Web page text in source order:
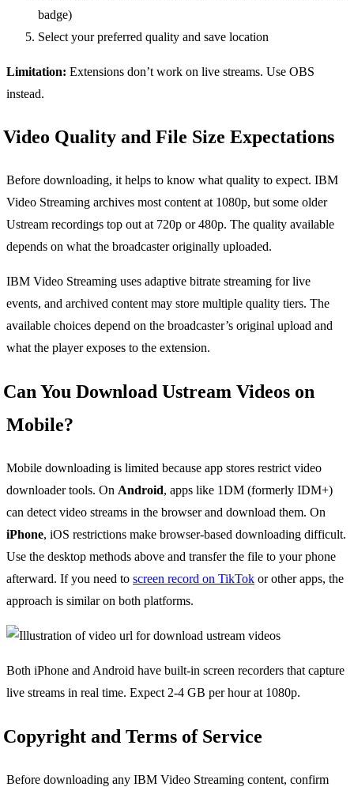
badge)
Select your preferred quality and save location
Limitation: Extensions don’t work on live streams. Use OBS
instead.
Video Quality and File Size Expectations
Before downloading, it helps to know what quality to expect. IBM
Video Streaming archives most content at 1080p, but some older
Ustream recordings top out at 720p or 480p. The quality available
depends on what the broadcaster originally uploaded.
IBM Video Streaming uses adaptive bitrate streaming for live
events, and archived content may store multiple quality tiers. The
available choices depend on the broadcaster’s original upload and
what the player exposes to the extension.
Can You Download Ustream Videos on
Mobile?
Mobile downloading is limited because app stores restrict video
downloader tools. On Android, apps like 1DM (formerly IDM+)
can detect video streams in the browser and download them. On
iPhone, iOS restrictions make browser-based downloading difficult.
Use the desktop methods above and transfer the file to your phone
afterward. If you need to screen record on TikTok or other apps, the
approach is similar on both platforms.
Both iPhone and Android have built-in screen recorders that capture
live streams in real time. Expect 2-4 GB per hour at 1080p.
Copyright and Terms of Service
Before downloading any IBM Video Streaming content, confirm